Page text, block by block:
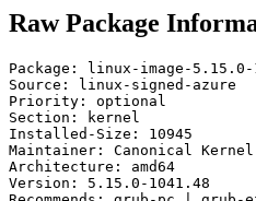
Raw Package
Package: linux-image-5.15.0-
Source: linux-signed-azure
Priority: optional
Section: kernel
Installed-Size: 10945
Maintainer: Canonical Kernel
Architecture: amd64
Version: 5.15.0-1041.48